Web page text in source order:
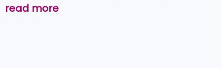
read more